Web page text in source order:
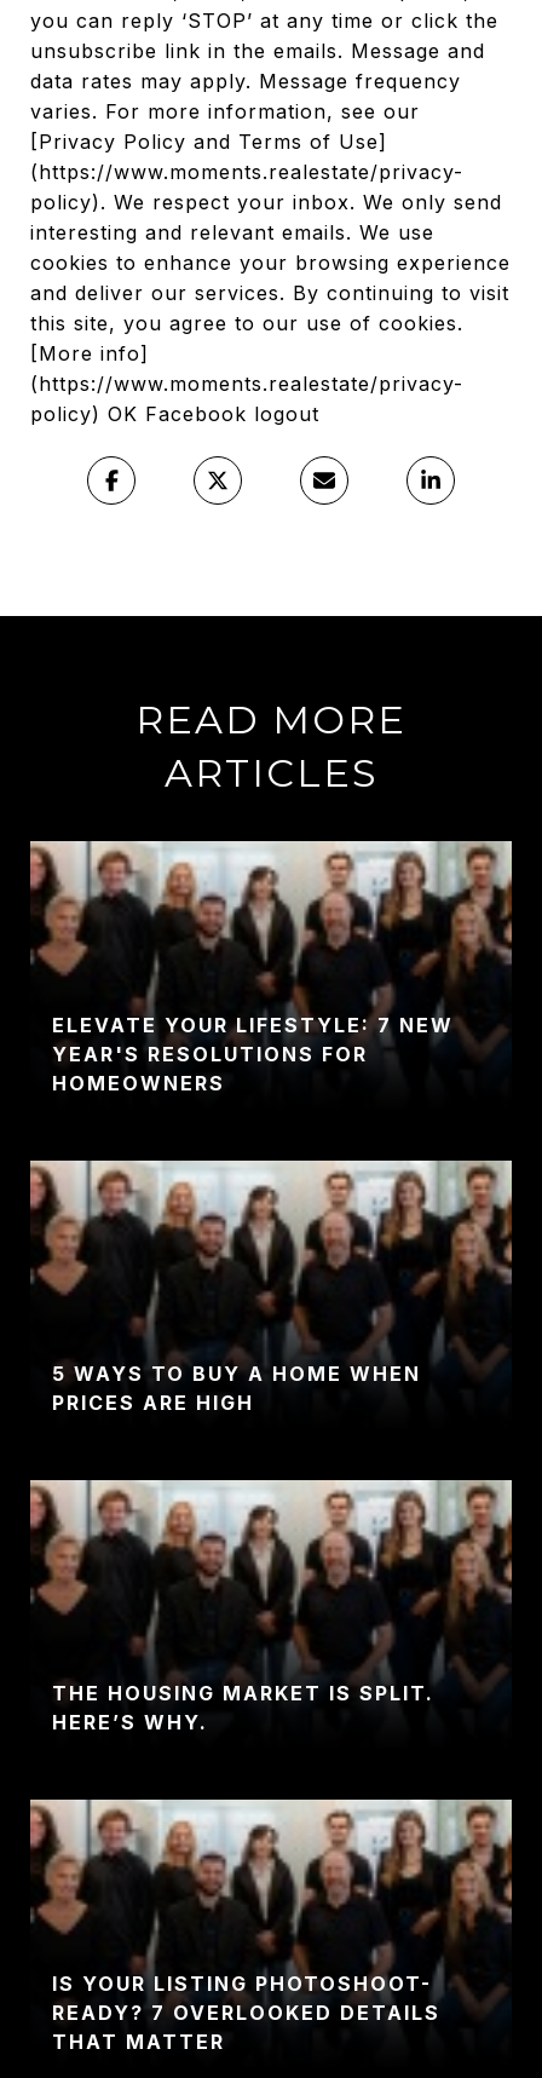
you can reply ‘STOP’ at any time or click the
unsubscribe link in the emails. Message and
data rates may apply. Message frequency
varies. For more information, see our
[Privacy Policy and Terms of Use]
(https://www.moments.realestate/privacy-
policy). We respect your inbox. We only send
interesting and relevant emails. We use
cookies to enhance your browsing experience
and deliver our services. By continuing to visit
this site, you agree to our use of cookies.
[More info]
(https://www.moments.realestate/privacy-
policy) OK Facebook logout
READ MORE
ARTICLES
ELEVATE YOUR LIFESTYLE: 7 NEW
YEAR'S RESOLUTIONS FOR
HOMEOWNERS
5 WAYS TO BUY A HOME WHEN
PRICES ARE HIGH
THE HOUSING MARKET IS SPLIT.
HERE’S WHY.
IS YOUR LISTING PHOTOSHOOT-
READY? 7 OVERLOOKED DETAILS
THAT MATTER